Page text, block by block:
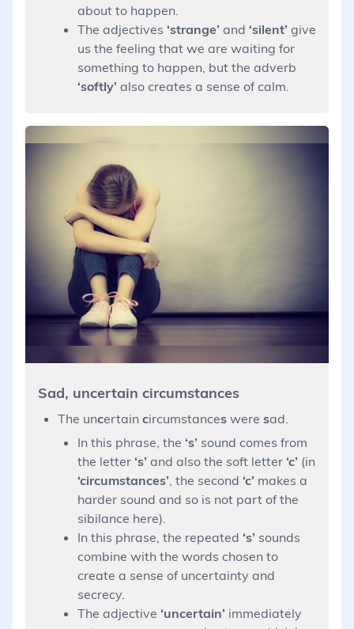
about to happen.
The adjectives ‘strange’ and ‘silent’ give
us the feeling that we are waiting for
something to happen, but the adverb
‘softly’ also creates a sense of calm.
Sad, uncertain circumstances
The uncertain circumstances were sad.
In this phrase, the ‘s’ sound comes from
the letter ‘s’ and also the soft letter ‘c’ (in
‘circumstances’ , the second ‘c’ makes a
harder sound and so is not part of the
sibilance here).
In this phrase, the repeated ‘s’ sounds
combine with the words chosen to
create a sense of uncertainty and
secrecy.
The adjective ‘uncertain’ immediately